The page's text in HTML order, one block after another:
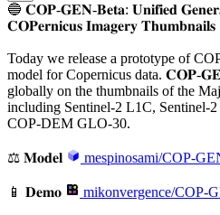
🔵 𝐂𝐎𝐏-𝐆𝐄𝐍-𝐁𝐞𝐭𝐚: 𝐔𝐧𝐢𝐟𝐢𝐞𝐝
𝐂𝐎𝐏𝐞𝐫𝐧𝐢𝐜𝐮𝐬 𝐈𝐦𝐚𝐠𝐞𝐫𝐲 𝐓𝐡𝐮𝐦𝐛𝐧𝐚𝐢𝐥𝐬
Today we release a prototype of
model for Copernicus data. 𝐂𝐎𝐏-
globally on the thumbnails of the
including Sentinel-2 L1C, Sentinel-
COP-DEM GLO-30.
⚖️ 𝐌𝐨𝐝𝐞𝐥 mespinosami/COP-
📱 𝐃𝐞𝐦𝐨 mikonvergence/COP-